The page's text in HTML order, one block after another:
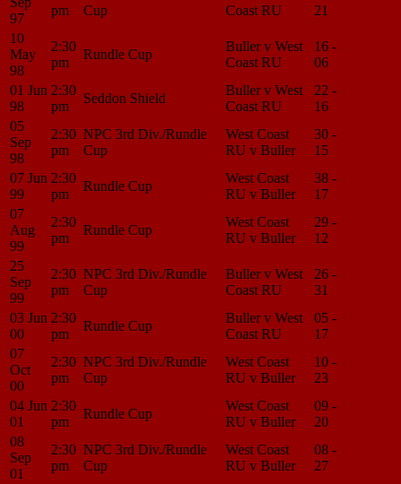
97
pm
Cup
Coast RU
21
10
May
98
2:30
pm
Rundle Cup
Buller v West
Coast RU
16 -
06
01 Jun
98
2:30
pm
Seddon Shield
Buller v West
Coast RU
22 -
16
05
Sep
98
2:30
pm
NPC 3rd Div./Rundle
Cup
West Coast
RU v Buller
30 -
15
07 Jun
99
2:30
pm
Rundle Cup
West Coast
RU v Buller
38 -
17
07
Aug
99
2:30
pm
Rundle Cup
West Coast
RU v Buller
29 -
12
25
Sep
99
2:30
pm
NPC 3rd Div./Rundle
Cup
Buller v West
Coast RU
26 -
31
03 Jun
00
2:30
pm
Rundle Cup
Buller v West
Coast RU
05 -
17
07
Oct
00
2:30
pm
NPC 3rd Div./Rundle
Cup
West Coast
RU v Buller
10 -
23
04 Jun
01
2:30
pm
Rundle Cup
West Coast
RU v Buller
09 -
20
08
Sep
01
2:30
pm
NPC 3rd Div./Rundle
Cup
West Coast
RU v Buller
08 -
27